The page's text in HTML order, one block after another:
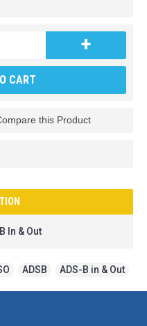
+
CART
this Product
In & Out
ADSB ADS-B in & Out